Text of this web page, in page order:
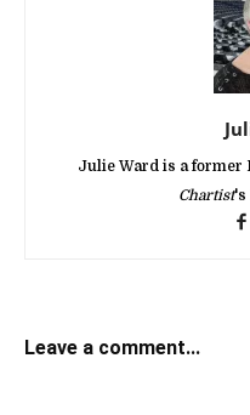
Julie Ward is a former
Chartist's
Leave a comment...